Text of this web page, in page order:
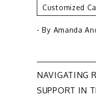
Customized
- By Amanda
Post
NAVIGATING
SUPPORT IN